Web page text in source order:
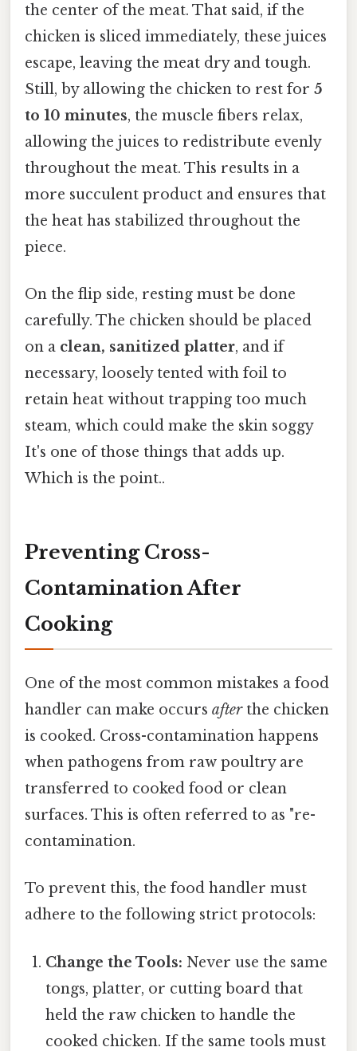
the center of the meat. That said, if the
chicken is sliced immediately, these juices
escape, leaving the meat dry and tough.
Still, by allowing the chicken to rest for 5
to 10 minutes, the muscle fibers relax,
allowing the juices to redistribute evenly
throughout the meat. This results in a
more succulent product and ensures that
the heat has stabilized throughout the
piece.
On the flip side, resting must be done
carefully. The chicken should be placed
on a clean, sanitized platter, and if
necessary, loosely tented with foil to
retain heat without trapping too much
steam, which could make the skin soggy
It's one of those things that adds up.
Which is the point..
Preventing Cross-
Contamination After
Cooking
One of the most common mistakes a food
handler can make occurs afterthe chicken
is cooked. Cross-contamination happens
when pathogens from raw poultry are
transferred to cooked food or clean
surfaces. This is often referred to as "re-
contamination.
To prevent this, the food handler must
adhere to the following strict protocols:
Change the Tools: Never use the same
tongs, platter, or cutting board that
held the raw chicken to handle the
cooked chicken. If the same tools must